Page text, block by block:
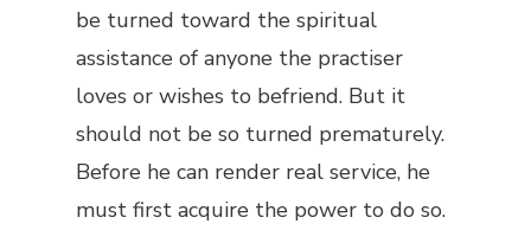
be turned toward the spiritual
assistance of anyone the practiser
loves or wishes to befriend. But it
should not be so turned prematurely.
Before he can render real service, he
must first acquire the power to do so.